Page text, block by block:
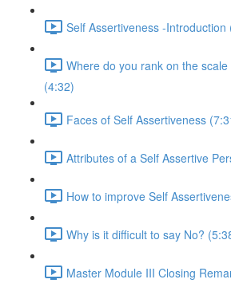
Self Assertiveness -Introduction
Where do you rank on the
(4:32)
Faces of Self Assertiveness
Attributes of a Self Assertive
How to improve Self
Why is it difficult to say No?
Master Module III Closing